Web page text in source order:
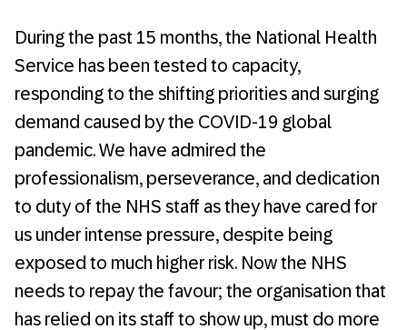
During the past 15 months, the National Health
Service has been tested to capacity,
responding to the shifting priorities and surging
demand caused by the COVID-19 global
pandemic. We have admired the
professionalism, perseverance, and dedication
to duty of the NHS staff as they have cared for
us under intense pressure, despite being
exposed to much higher risk. Now the NHS
needs to repay the favour; the organisation that
has relied on its staff to show up, must do more